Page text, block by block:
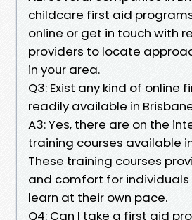
childcare first aid
online or get in touch with
providers to locate
in your area.
Q3: Exist any kind of online
readily available in
A3: Yes, there are on the
training courses available
These training courses
and comfort for
learn at their own pace.
Q4: Can I take a first aid